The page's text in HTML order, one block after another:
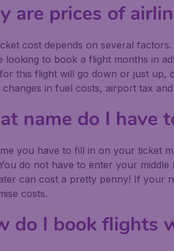
are prices of
cost depends on several
looking to book a flight months in
this flight will go down or just up,
changes in fuel costs, airport tax
name do I have
you have to fill in on your ticket
do not have to enter your
can cost a pretty penny! If your
costs.
do I book flights